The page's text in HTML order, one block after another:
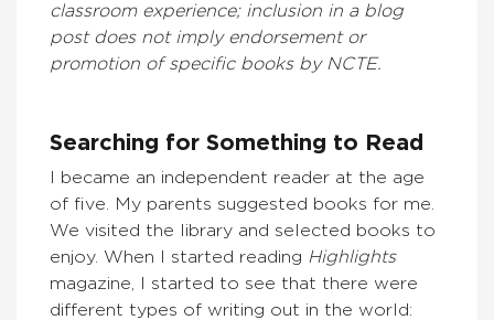
classroom experience; inclusion in a blog
post does not imply endorsement or
promotion of specific books by NCTE.
Searching for Something to Read
I became an independent reader at the age
of five. My parents suggested books for me.
We visited the library and selected books to
enjoy. When I started reading Highlights
magazine, I started to see that there were
different types of writing out in the world: